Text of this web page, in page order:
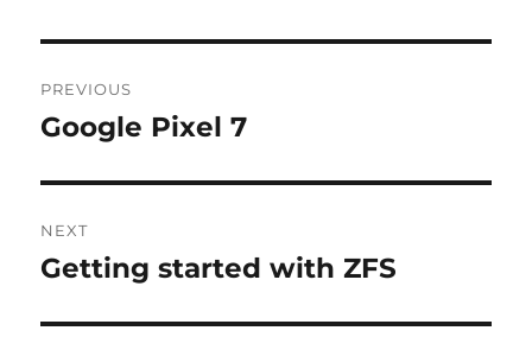
navigation
PREVIOUS
Previous
Google Pixel 7
NEXT
Next
Getting started with ZFS